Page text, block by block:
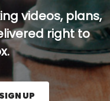
videos, plans,
right to
SIGN UP